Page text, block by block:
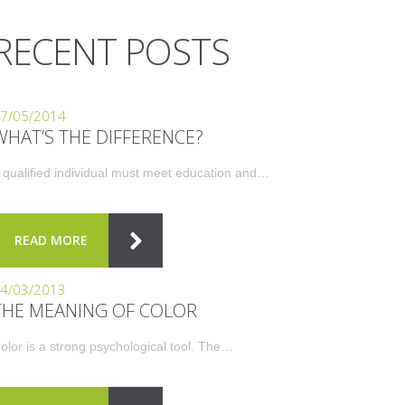
POSTS
05/2014
THE DIFFERENCE?
qualified individual must meet education and…
READ MORE
03/2013
MEANING OF COLOR
is a strong psychological tool. The…